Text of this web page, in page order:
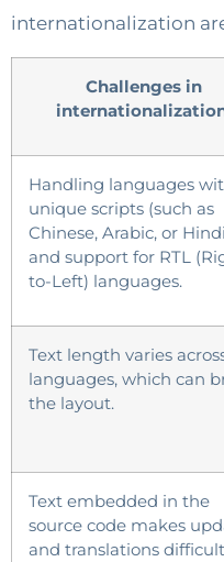
internationalization
Challenges in
Handling languages
unique scripts (such as
Chinese, Arabic, or
and support for RTL
to-Left) languages.
Text length varies
languages, which can
the layout.
Text embedded in the
source code makes
and translations